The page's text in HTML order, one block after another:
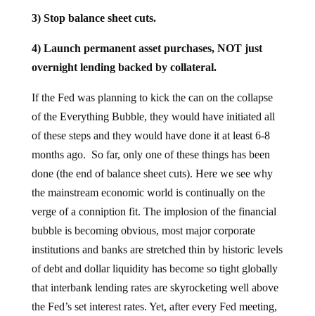
3) Stop balance sheet cuts.
4) Launch permanent asset purchases, NOT just
overnight lending backed by collateral.
If the Fed was planning to kick the can on the collapse
of the Everything Bubble, they would have initiated all
of these steps and they would have done it at least 6-8
months ago. So far, only one of these things has been
done (the end of balance sheet cuts). Here we see why
the mainstream economic world is continually on the
verge of a conniption fit. The implosion of the financial
bubble is becoming obvious, most major corporate
institutions and banks are stretched thin by historic levels
of debt and dollar liquidity has become so tight globally
that interbank lending rates are skyrocketing well above
the Fed’s set interest rates. Yet, after every Fed meeting,